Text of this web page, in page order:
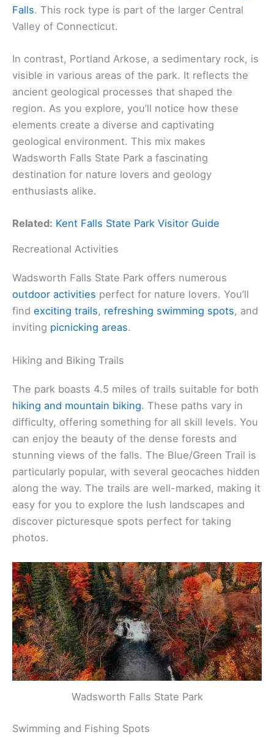
Falls. This rock type is part of the larger Central
Valley of Connecticut.
In contrast, Portland Arkose, a sedimentary rock, is
visible in various areas of the park. It reflects the
ancient geological processes that shaped the
region. As you explore, you’ll notice how these
elements create a diverse and captivating
geological environment. This mix makes
Wadsworth Falls State Park a fascinating
destination for nature lovers and geology
enthusiasts alike.
Related: Kent Falls State Park Visitor Guide
Recreational Activities
Wadsworth Falls State Park offers numerous
outdoor activities perfect for nature lovers. You’ll
find exciting trails, refreshing swimming spots, and
inviting picnicking areas.
Hiking and Biking Trails
The park boasts 4.5 miles of trails suitable for both
hiking and mountain biking. These paths vary in
difficulty, offering something for all skill levels. You
can enjoy the beauty of the dense forests and
stunning views of the falls. The Blue/Green Trail is
particularly popular, with several geocaches hidden
along the way. The trails are well-marked, making it
easy for you to explore the lush landscapes and
discover picturesque spots perfect for taking
photos.
Wadsworth Falls State Park
Swimming and Fishing Spots